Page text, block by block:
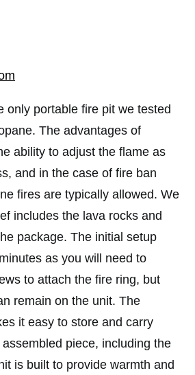
only portable fire pit we tested
The advantages of
ability to adjust the flame as
and in the case of fire ban
fires are typically allowed. We
includes the lava rocks and
package. The initial setup
as you will need to
to attach the fire ring, but
remain on the unit. The
it easy to store and carry
piece, including the
is built to provide warmth and